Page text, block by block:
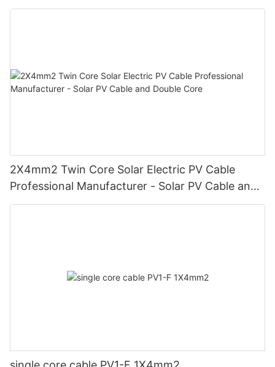
Tinned Copper
2X4mm2 Twin Core Solar Electric PV Cable
Professional Manufacturer - Solar PV Cable and
Double Core